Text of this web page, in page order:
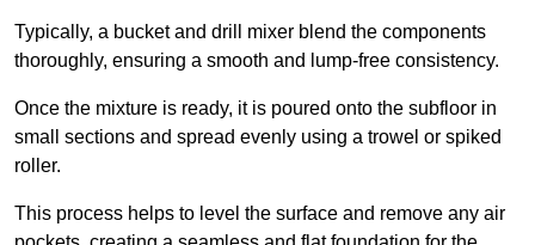
Typically, a bucket and drill mixer blend the components
thoroughly, ensuring a smooth and lump-free consistency.
Once the mixture is ready, it is poured onto the subfloor in
small sections and spread evenly using a trowel or spiked
roller.
This process helps to level the surface and remove any air